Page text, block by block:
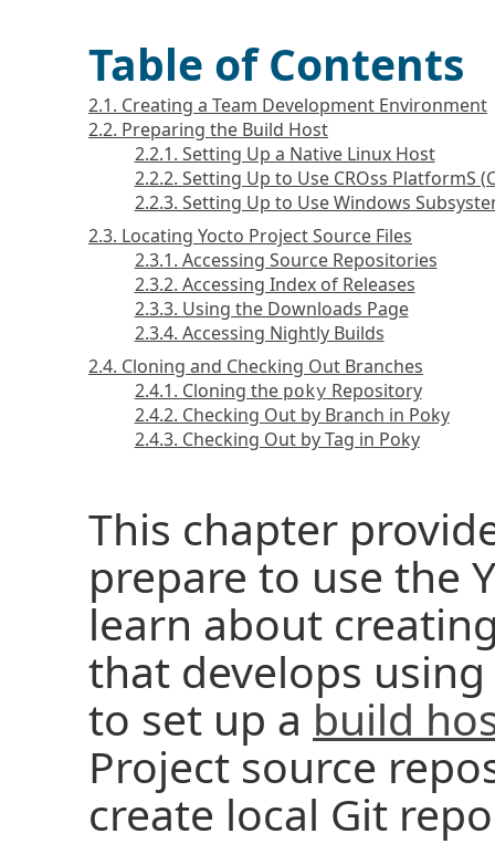
Table of Contents
2.1. Creating a Team Development Environment
2.2. Preparing the Build Host
2.2.1. Setting Up a Native Linux Host
2.2.2. Setting Up to Use CROss PlatformS
2.2.3. Setting Up to Use Windows
2.3. Locating Yocto Project Source Files
2.3.1. Accessing Source Repositories
2.3.2. Accessing Index of Releases
2.3.3. Using the Downloads Page
2.3.4. Accessing Nightly Builds
2.4. Cloning and Checking Out Branches
2.4.1. Cloning the poky Repository
2.4.2. Checking Out by Branch in Poky
2.4.3. Checking Out by Tag in Poky
This chapter
prepare to use the
learn about
that develops
to set up a build
Project source
create local Git